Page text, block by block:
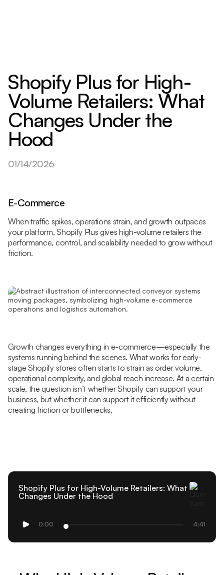
Shopify Plus for High-
Volume Retailers: What
Changes Under the
Hood
01/14/2026
E-Commerce
When traffic spikes, operations strain, and growth outpaces
your platform, Shopify Plus gives high-volume retailers the
performance, control, and scalability needed to grow without
friction.
Growth changes everything in e-commerce—especially the
systems running behind the scenes. What works for early-
stage Shopify stores often starts to strain as order volume,
operational complexity, and global reach increase. At a certain
scale, the question isn’t whether Shopify can support your
business, but whether it can support it efficiently without
creating friction or bottlenecks.
Shopify Plus for High-Volume Retailers: What
Changes Under the Hood
0:00 4:41